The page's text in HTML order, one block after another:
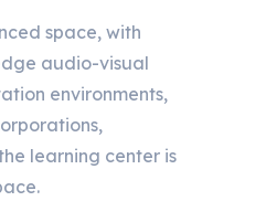
space, with
audio-visual
environments,
learning center is